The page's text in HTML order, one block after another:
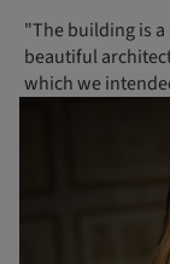
"The building is
beautiful
which we